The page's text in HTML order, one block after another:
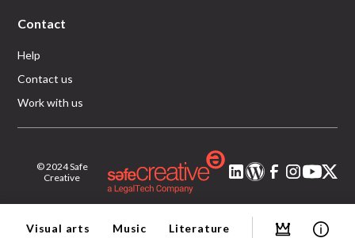
Visual arts Music Literature
Contact
Help
Contact us
Work with us
© 2024 Safe
Creative